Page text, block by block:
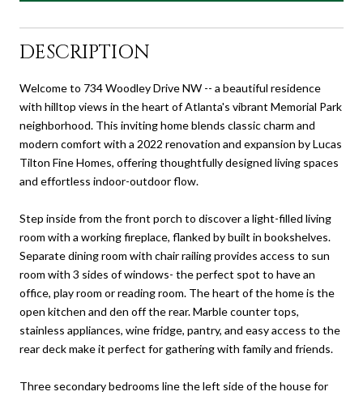
DESCRIPTION
Welcome to 734 Woodley Drive NW -- a beautiful residence
with hilltop views in the heart of Atlanta's vibrant Memorial Park
neighborhood. This inviting home blends classic charm and
modern comfort with a 2022 renovation and expansion by Lucas
Tilton Fine Homes, offering thoughtfully designed living spaces
and effortless indoor-outdoor flow.
Step inside from the front porch to discover a light-filled living
room with a working fireplace, flanked by built in bookshelves.
Separate dining room with chair railing provides access to sun
room with 3 sides of windows- the perfect spot to have an
office, play room or reading room. The heart of the home is the
open kitchen and den off the rear. Marble counter tops,
stainless appliances, wine fridge, pantry, and easy access to the
rear deck make it perfect for gathering with family and friends.
Three secondary bedrooms line the left side of the house for